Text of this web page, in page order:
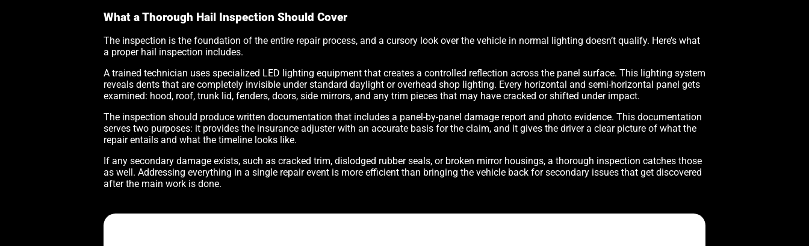
What a Thorough Hail Inspection Should Cover
The inspection is the foundation of the entire repair process, and a cursory look over the vehicle in normal lighting doesn’t qualify. Here’s what
a proper hail inspection includes.
A trained technician uses specialized LED lighting equipment that creates a controlled reflection across the panel surface. This lighting system
reveals dents that are completely invisible under standard daylight or overhead shop lighting. Every horizontal and semi-horizontal panel gets
examined: hood, roof, trunk lid, fenders, doors, side mirrors, and any trim pieces that may have cracked or shifted under impact.
The inspection should produce written documentation that includes a panel-by-panel damage report and photo evidence. This documentation
serves two purposes: it provides the insurance adjuster with an accurate basis for the claim, and it gives the driver a clear picture of what the
repair entails and what the timeline looks like.
If any secondary damage exists, such as cracked trim, dislodged rubber seals, or broken mirror housings, a thorough inspection catches those
as well. Addressing everything in a single repair event is more efficient than bringing the vehicle back for secondary issues that get discovered
after the main work is done.